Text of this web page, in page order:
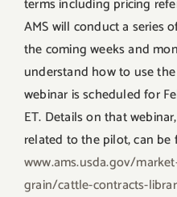
terms including pricing
AMS will conduct a series
the coming weeks and
understand how to use
webinar is scheduled for
ET. Details on that
related to the pilot, can
www.ams.usda.gov/
grain/cattle-contracts-